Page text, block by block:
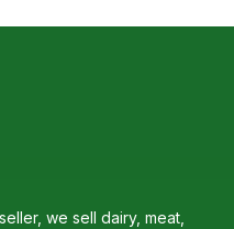
we sell dairy, meat,